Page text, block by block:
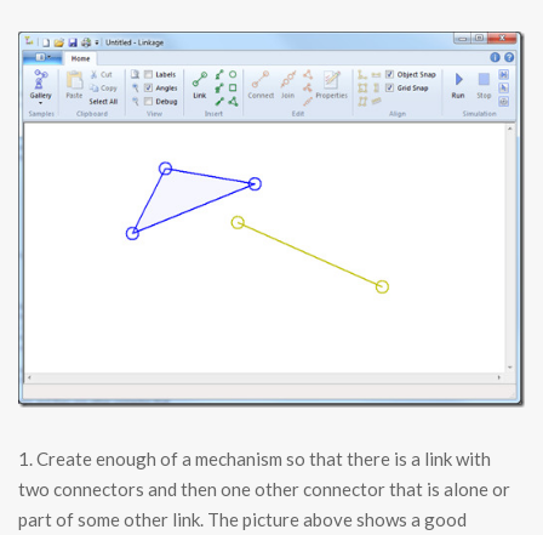
1. Create enough of a mechanism so that there is a link with
two connectors and then one other connector that is alone or
part of some other link. The picture above shows a good